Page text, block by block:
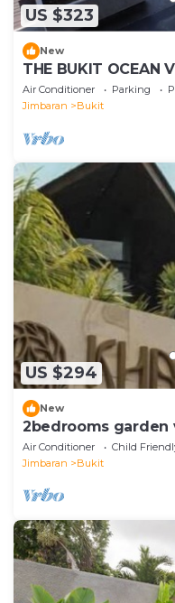
US $323
New
THE BUKIT OCEAN
Air Conditioner Parking
Jimbaran
Bukit
US $294
New
2bedrooms garden
Air Conditioner
Child
Jimbaran
Bukit